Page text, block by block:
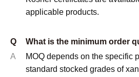
applicable products.
Q
What is the minimum order
A
MOQ depends on the specific
standard stocked grades of